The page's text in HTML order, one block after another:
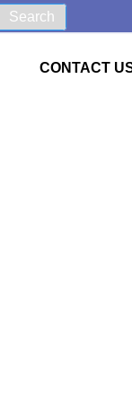
Search
CONTACT